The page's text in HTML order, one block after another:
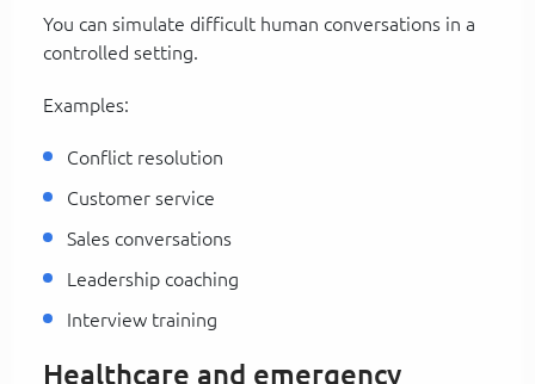
You can simulate difficult human conversations in a
controlled setting.
Examples:
Conflict resolution
Customer service
Sales conversations
Leadership coaching
Interview training
Healthcare and emergency